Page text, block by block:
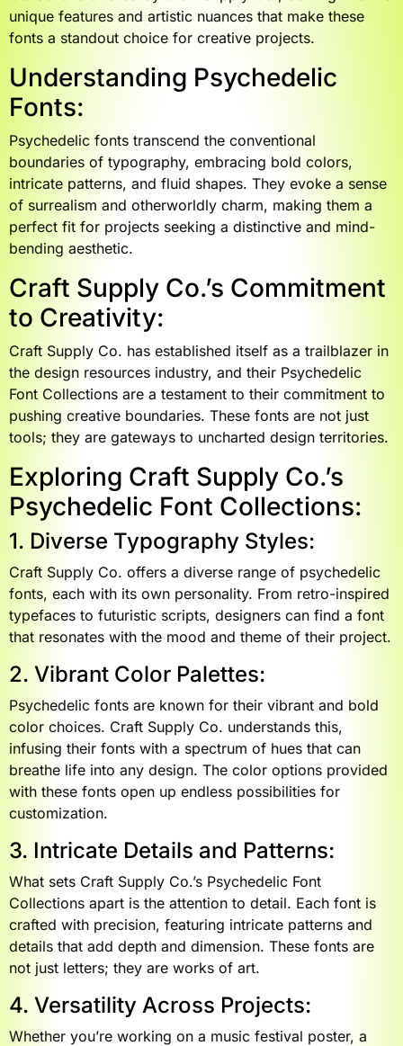
unique features and artistic nuances that make these
fonts a standout choice for creative projects.
Understanding Psychedelic
Fonts:
Psychedelic fonts transcend the conventional
boundaries of typography, embracing bold colors,
intricate patterns, and fluid shapes. They evoke a sense
of surrealism and otherworldly charm, making them a
perfect fit for projects seeking a distinctive and mind-
bending aesthetic.
Craft Supply Co.’s Commitment
to Creativity:
Craft Supply Co. has established itself as a trailblazer in
the design resources industry, and their Psychedelic
Font Collections are a testament to their commitment to
pushing creative boundaries. These fonts are not just
tools; they are gateways to uncharted design territories.
Exploring Craft Supply Co.’s
Psychedelic Font Collections:
1. Diverse Typography Styles:
Craft Supply Co. offers a diverse range of psychedelic
fonts, each with its own personality. From retro-inspired
typefaces to futuristic scripts, designers can find a font
that resonates with the mood and theme of their project.
2. Vibrant Color Palettes:
Psychedelic fonts are known for their vibrant and bold
color choices. Craft Supply Co. understands this,
infusing their fonts with a spectrum of hues that can
breathe life into any design. The color options provided
with these fonts open up endless possibilities for
customization.
3. Intricate Details and Patterns:
What sets Craft Supply Co.’s Psychedelic Font
Collections apart is the attention to detail. Each font is
crafted with precision, featuring intricate patterns and
details that add depth and dimension. These fonts are
not just letters; they are works of art.
4. Versatility Across Projects:
Whether you’re working on a music festival poster, a